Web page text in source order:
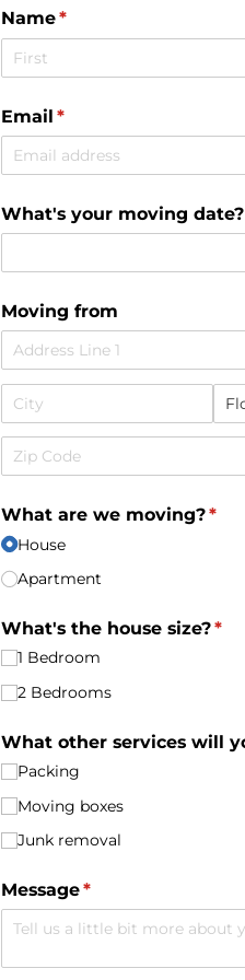
Name*
(required)
Email *
(required)
What's your moving date?
Moving from
What are we moving?*
House
Apartment
What's the house size?*
1 Bedroom
2 Bedrooms
What other services will
Packing
Moving boxes
Junk removal
Message*
(required)